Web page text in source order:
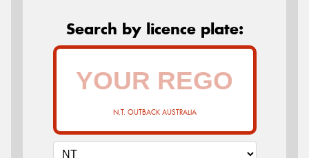
Search by licence plate:
N.T. OUTBACK AUSTRALIA